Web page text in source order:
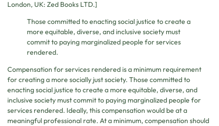
London, UK: Zed Books LTD.]
Those committed to enacting social justice to create a
more equitable, diverse, and inclusive society must
commit to paying marginalized people for services
rendered.
Compensation for services rendered is a minimum requirement
for creating a more socially just society. Those committed to
enacting social justice to create a more equitable, diverse, and
inclusive society must commit to paying marginalized people for
services rendered. Ideally, this compensation would be at a
meaningful professional rate. At a minimum, compensation should